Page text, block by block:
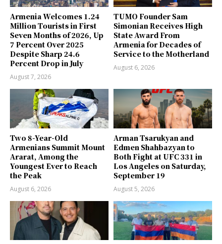
Armenia Welcomes 1.24
Million Tourists in First
Seven Months of 2026, Up
7 Percent Over 2025
Despite Sharp 24.6
Percent Drop in July
August 7, 2026
TUMO Founder Sam
Simonian Receives High
State Award From
Armenia for Decades of
Service to the Motherland
August 6, 2026
Two 8-Year-Old
Armenians Summit Mount
Ararat, Among the
Youngest Ever to Reach
the Peak
August 6, 2026
Arman Tsarukyan and
Edmen Shahbazyan to
Both Fight at UFC 331 in
Los Angeles on Saturday,
September 19
August 5, 2026